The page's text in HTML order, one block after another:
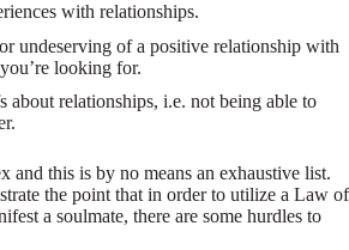
with relationships.
undeserving of a positive relationship with
looking for.
about relationships, i.e. not being able to
and this is by no means an exhaustive list.
the point that in order to utilize a Law of
a soulmate, there are some hurdles to